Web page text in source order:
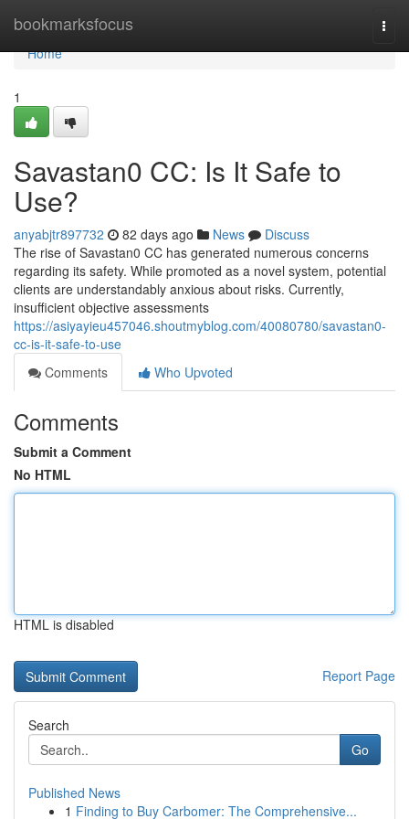
bookmarksfocus
Home
Home
1
Savastan0 CC: Is It Safe to
Use?
anyabjtr897732 82 days ago News
Discuss
The rise of Savastan0 CC has generated numerous concerns
regarding its safety. While promoted as a novel system, potential
clients are understandably anxious about risks. Currently,
insufficient objective assessments
https://asiyayieu457046.shoutmyblog.com/40080780/savastan0-
cc-is-it-safe-to-use
Comments
Who Upvoted
Comments
Submit a Comment
No HTML
HTML is disabled
Report Page
Search
Go
Published News
1 Finding to Buy Carbomer: The Comprehensive...